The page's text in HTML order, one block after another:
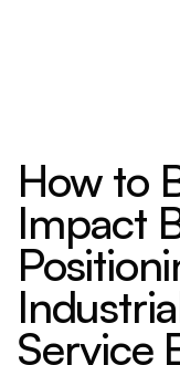
How to
Impact
Service